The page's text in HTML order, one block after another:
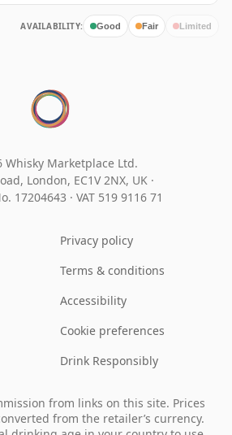
AVAILABILITY: Good Fair Limited
Whisky Marketplace Ltd.
London, EC1V 2NX, UK ·
17204643 · VAT 519 9116 71
Privacy policy
Terms & conditions
Accessibility
Cookie preferences
Drink Responsibly
from links on this site. Prices
from the retailer’s currency.